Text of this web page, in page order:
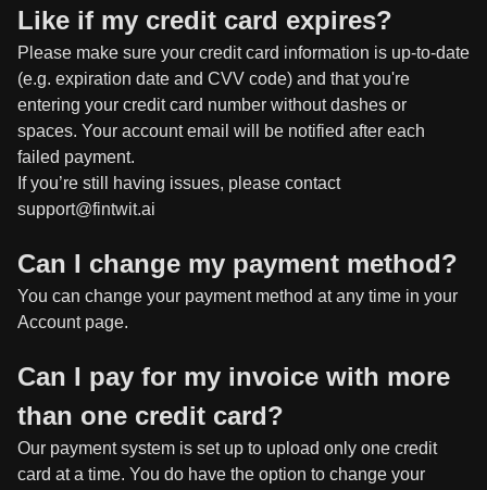
Like if my credit card expires?
Please make sure your credit card information is up-to-date
(e.g. expiration date and CVV code) and that you're
entering your credit card number without dashes or
spaces. Your account email will be notified after each
failed payment.
If you’re still having issues, please contact
support@fintwit.ai
Can I change my payment method?
You can change your payment method at any time in your
Account page.
Can I pay for my invoice with more
than one credit card?
Our payment system is set up to upload only one credit
card at a time. You do have the option to change your